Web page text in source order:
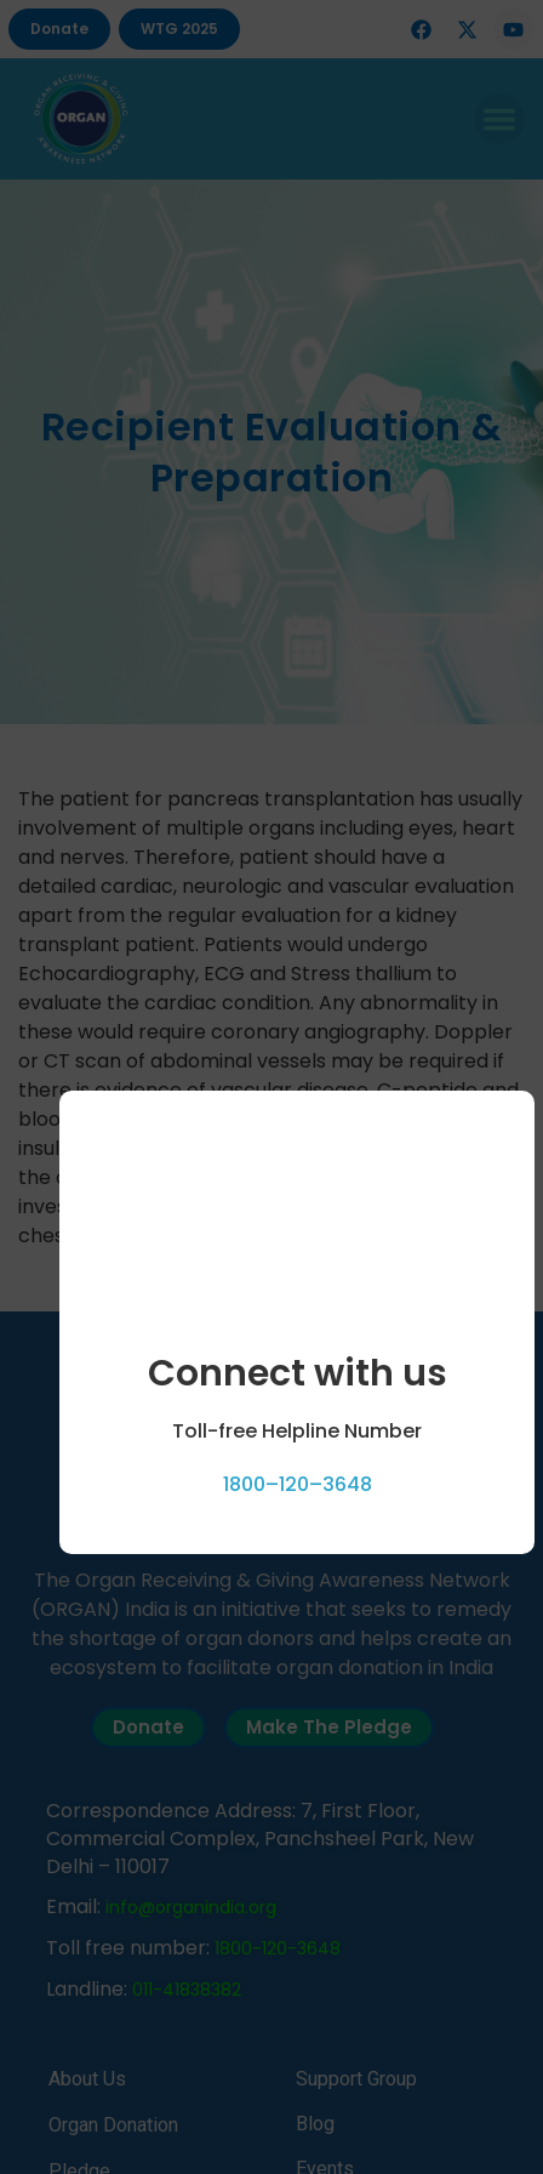
Donate WTG 2025
Recipient Evaluation &
Preparation
The patient for pancreas transplantation has usually
involvement of multiple organs including eyes, heart
and nerves. Therefore, patient should have a
detailed cardiac, neurologic and vascular evaluation
apart from the regular evaluation for a kidney
transplant patient. Patients would undergo
Echocardiography, ECG and Stress thallium to
evaluate the cardiac condition. Any abnormality in
these would require coronary angiography. Doppler
or CT scan of abdominal vessels may be required if
there is evidence of vascular disease. C-peptide and
blood insulin levels are done to confirm absence of
insulin. Glycated hemoglobin is measured to know
the overall control of blood sugars. Other routine
investigations like blood counts, liver function tests,
chest X ray are also performed.
The Organ Receiving & Giving Awareness Network
(ORGAN) India is an initiative that seeks to remedy
the shortage of organ donors and helps create an
ecosystem to facilitate organ donation in India
Donate Make The Pledge
Correspondence Address: 7, First Floor,
Commercial Complex, Panchsheel Park, New
Delhi – 110017
Email: info@organindia.org
Toll free number: 1800-120-3648
Landline: 011-41838382
About Us
Organ Donation
Support Group
Blog
Events
Connect with us
Toll-free Helpline Number
1800–120–3648